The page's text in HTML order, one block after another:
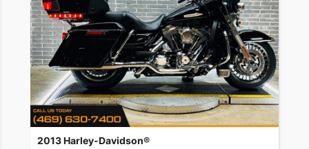
2013 Harley-Davidson®